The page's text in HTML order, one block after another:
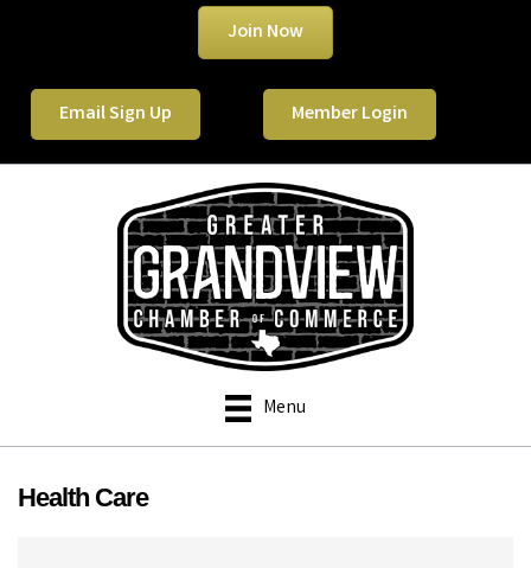
Join Now
Email Sign Up Member Login
Menu
Health Care